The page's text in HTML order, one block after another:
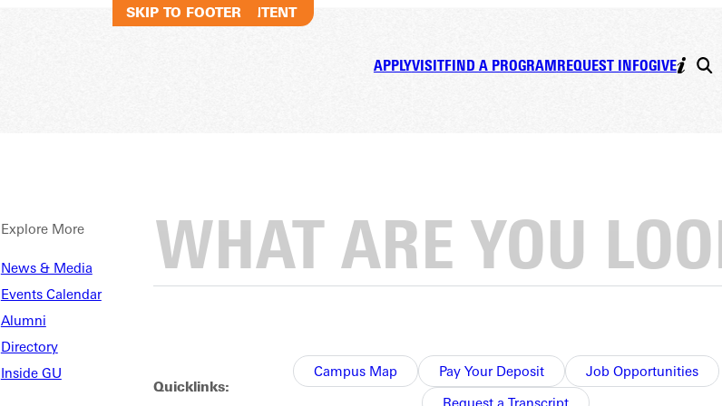
SKIP TO MAIN CONTENT
SKIP TO FOOTER
APPLYVISITFIND A PROGRAMREQUEST INFOGIVE
Explore More
News & Media
Events Calendar
Alumni
Directory
Inside GU
Quicklinks:
Campus Map Pay Your Deposit
Job Opportunities